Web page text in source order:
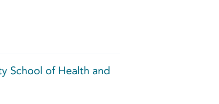
School of Health and